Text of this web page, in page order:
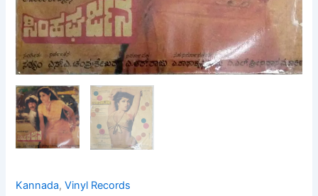
Kannada,Vinyl Records